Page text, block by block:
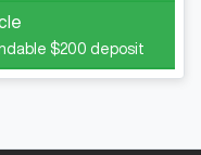
$200 deposit